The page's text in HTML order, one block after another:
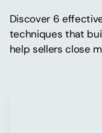
Discover 6
techniques that
help sellers close